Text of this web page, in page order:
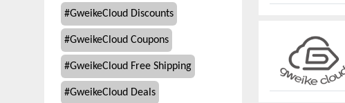
#GweikeCloud Discounts
#GweikeCloud Coupons
#GweikeCloud Free Shipping
#GweikeCloud Deals